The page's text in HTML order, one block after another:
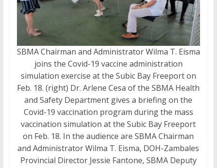
SBMA Chairman and Administrator Wilma T. Eisma
joins the Covid-19 vaccine administration
simulation exercise at the Subic Bay Freeport on
Feb. 18. (right) Dr. Arlene Cesa of the SBMA Health
and Safety Department gives a briefing on the
Covid-19 vaccination program during the mass
vaccination simulation at the Subic Bay Freeport
on Feb. 18. In the audience are SBMA Chairman
and Administrator Wilma T. Eisma, DOH-Zambales
Provincial Director Jessie Fantone, SBMA Deputy